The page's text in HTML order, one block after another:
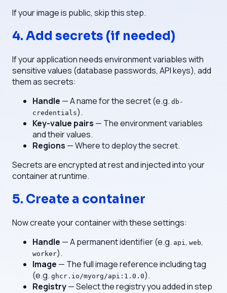
If your image is public, skip this step.
4. Add secrets (if needed)
If your application needs environment variables with
sensitive values (database passwords, API keys), add
them as secrets:
Handle — A name for the secret (e.g. db-
credentials).
Key-value pairs — The environment variables
and their values.
Regions — Where to deploy the secret.
Secrets are encrypted at rest and injected into your
container at runtime.
5. Create a container
Now create your container with these settings:
Handle — A permanent identifier (e.g. api , web,
worker).
Image — The full image reference including tag
(e.g. ghcr.io/myorg/api:1.0.0).
Registry— Select the registry you added in step